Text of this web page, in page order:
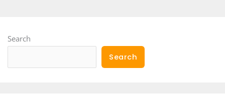
Search
Search